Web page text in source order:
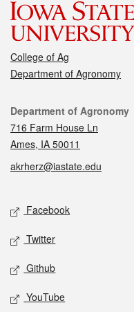
College of Ag
Department of Agronomy
Contact
Department of Agronomy
716 Farm House Ln
Ames, IA 50011
akrherz@iastate.edu
Social media
Facebook
Twitter
Github
YouTube